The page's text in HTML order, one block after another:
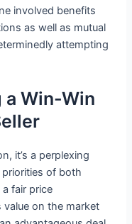
involved benefits
as well as mutual
attempting
Win-Win
it’s a perplexing
of both
fair price
value on the market